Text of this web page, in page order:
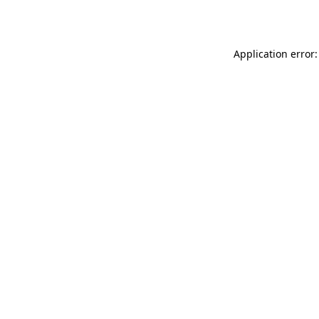
Application